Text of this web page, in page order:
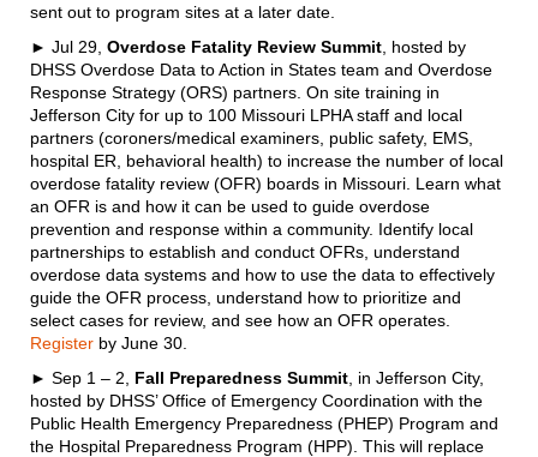
sent out to program sites at a later date.
► Jul 29, Overdose Fatality Review Summit , hosted by
DHSS Overdose Data to Action in States team and Overdose
Response Strategy (ORS) partners. On site training in
Jefferson City for up to 100 Missouri LPHA staff and local
partners (coroners/medical examiners, public safety, EMS,
hospital ER, behavioral health) to increase the number of local
overdose fatality review (OFR) boards in Missouri. Learn what
an OFR is and how it can be used to guide overdose
prevention and response within a community. Identify local
partnerships to establish and conduct OFRs, understand
overdose data systems and how to use the data to effectively
guide the OFR process, understand how to prioritize and
select cases for review, and see how an OFR operates.
Register by June 30.
► Sep 1 – 2, Fall Preparedness Summit , in Jefferson City,
hosted by DHSS’ Office of Emergency Coordination with the
Public Health Emergency Preparedness (PHEP) Program and
the Hospital Preparedness Program (HPP). This will replace